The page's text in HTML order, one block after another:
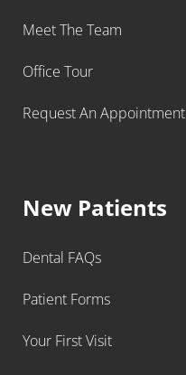
Meet The Team
Office Tour
Request An Appointment
New Patients
Dental FAQs
Patient Forms
Your First Visit